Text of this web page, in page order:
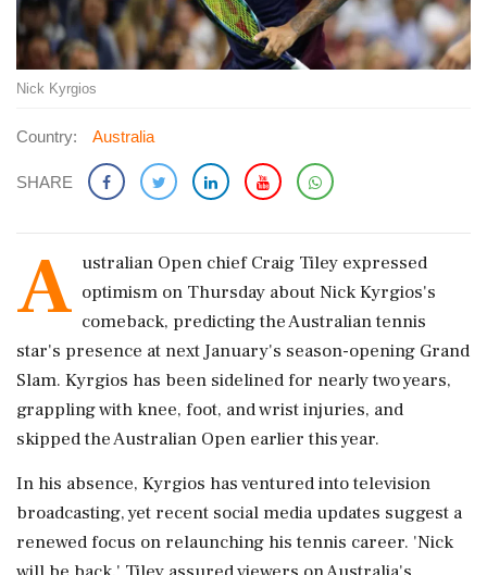
Nick Kyrgios
Country: Australia
SHARE
A ustralian Open chief Craig Tiley expressed
optimism on Thursday about Nick Kyrgios's
comeback, predicting the Australian tennis
star's presence at next January's season-opening Grand
Slam. Kyrgios has been sidelined for nearly two years,
grappling with knee, foot, and wrist injuries, and
skipped the Australian Open earlier this year.
In his absence, Kyrgios has ventured into television
broadcasting, yet recent social media updates suggest a
renewed focus on relaunching his tennis career. 'Nick